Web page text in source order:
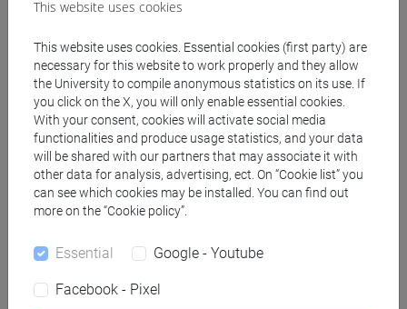
vicino e medio oriente
MIGRAZIONE, COOPERAZIONE E SVILUPPO -
Master's Degree Programme (DM270)
percorso comune
Mutua da
NARRAZIONI E DINAMICHE CULTURALI
(TURCO) [LM2504]
This website uses cookies
This website uses cookies. Essential cookies (first party) are
necessary for this website to work properly and they allow
the University to compile anonymous statistics on its use. If
you click on the X, you will only enable essential cookies.
With your consent, cookies will activate social media
functionalities and produce usage statistics, and your data
will be shared with our partners that may associate it with
other data for analysis, advertising, ect. On “Cookie list” you
can see which cookies may be installed. You can find out
more on the “Cookie policy”.
Essential Google - Youtube
Facebook - Pixel